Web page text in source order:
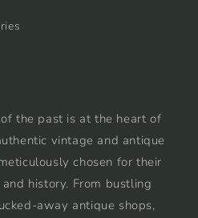
the past is at the heart of
vintage and antique
chosen for their
history. From bustling
away antique shops,